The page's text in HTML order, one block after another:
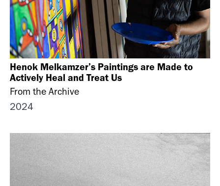
Henok Melkamzer’s Paintings are Made to
Actively Heal and Treat Us
From the Archive
2024